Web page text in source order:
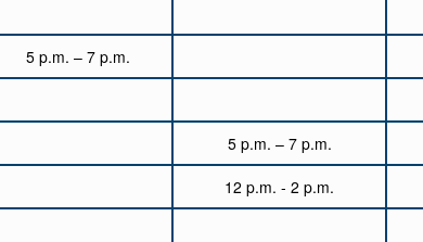
5 p.m. – 7 p.m.
5 p.m. – 7 p.m.
12 p.m. - 2 p.m.